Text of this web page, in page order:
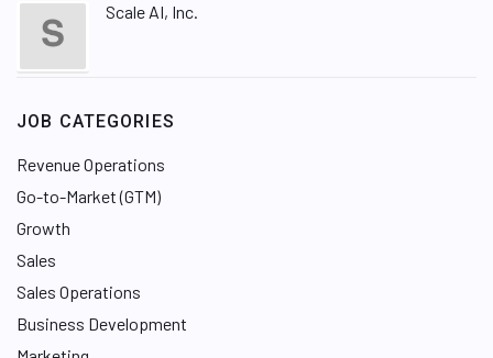
Scale AI, Inc.
JOB CATEGORIES
Revenue Operations
Go-to-Market (GTM)
Growth
Sales
Sales Operations
Business Development